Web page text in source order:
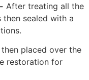
After treating all the
then sealed with a
placed over the
restoration for